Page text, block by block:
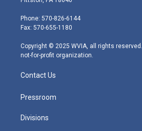
e
r
g
r
m
Phone: 570-826-6144
Fax: 570-655-1180
Copyright © 2025 WVIA, all rights
not-for-profit organization.
Contact Us
Pressroom
Divisions